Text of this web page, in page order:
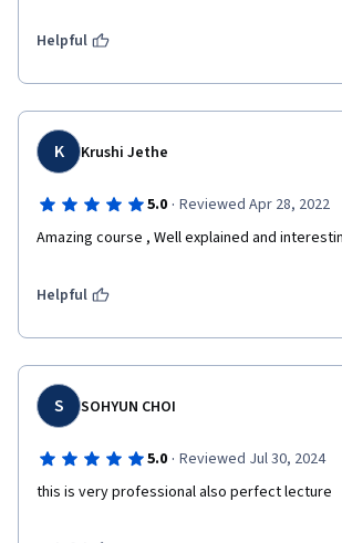
Helpful
K Krushi Jethe
5.0 · Reviewed Apr 28, 2022
Amazing course , Well explained and
Helpful
S SOHYUN CHOI
5.0 · Reviewed Jul 30, 2024
this is very professional also perfect lecture